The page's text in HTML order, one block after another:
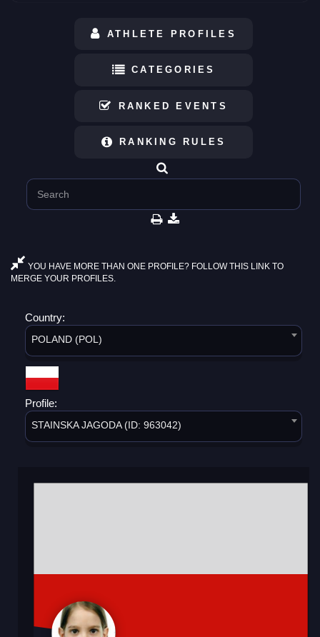
ATHLETE PROFILES
CATEGORIES
RANKED EVENTS
RANKING RULES
YOU HAVE MORE THAN ONE PROFILE? FOLLOW THIS LINK TO
MERGE YOUR PROFILES.
Country:
POLAND (POL)
Profile:
STAINSKA JAGODA (ID: 963042)